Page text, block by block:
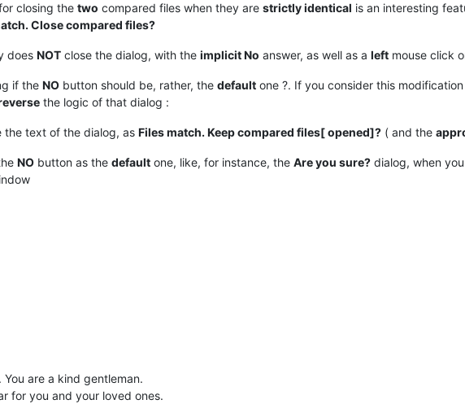
closing the two compared files when they are strictly identical is an interesting
Close compared files?
does NOT close the dialog, with the implicit No answer, as well as a left mouse click
if the NO button should be, rather, the default one ?. If you consider this
the logic of that dialog :
the text of the dialog, as Files match. Keep compared files[ opened]? ( and the
NO button as the default one, like, for instance, the Are you sure? dialog, when
are a kind gentleman.
for you and your loved ones.